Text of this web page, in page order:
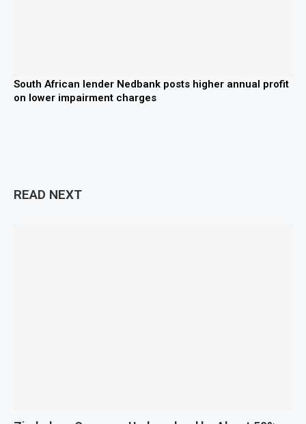
South African lender Nedbank posts higher annual profit
on lower impairment charges
READ NEXT